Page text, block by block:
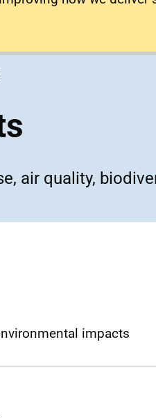
air quality,
impacts